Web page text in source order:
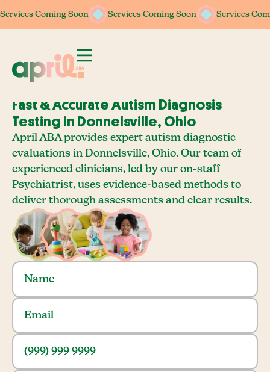
Services Coming Soon Services Coming Soon Services
Fast & Accurate Autism Diagnosis
Testing in Donnelsville, Ohio
April ABA provides expert autism diagnostic
evaluations in Donnelsville, Ohio. Our team of
experienced clinicians, led by our on-staff
Psychiatrist, uses evidence-based methods to
deliver thorough assessments and clear results.